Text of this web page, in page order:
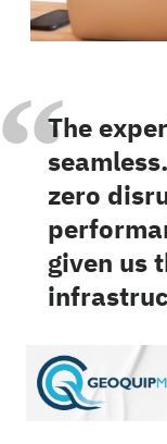
The
zero
given us